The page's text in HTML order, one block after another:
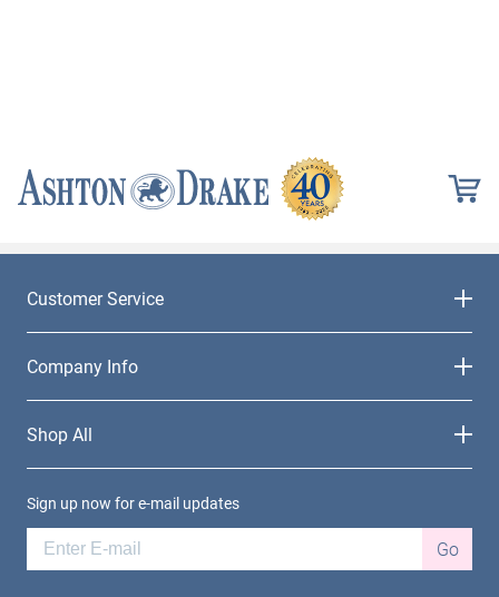
Customer Service
Company Info
Shop All
Sign up now for e-mail updates
Go